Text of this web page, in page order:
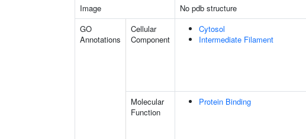
Image
No pdb structure
GO
Annotations
Cellular
Component
Cytosol
Intermediate Filament
Molecular
Function
Protein Binding